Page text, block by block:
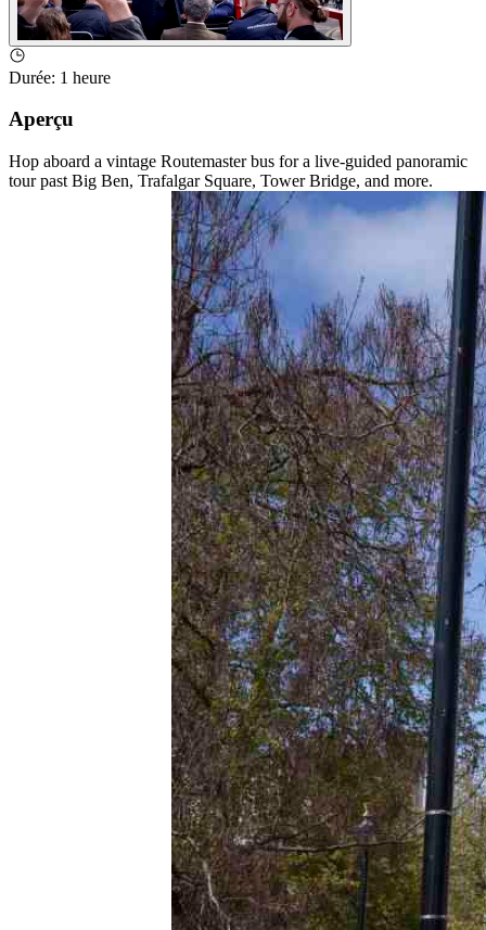
Durée: 1 heure
Aperçu
Hop aboard a vintage Routemaster bus for a live-guided panoramic
tour past Big Ben, Trafalgar Square, Tower Bridge, and more.